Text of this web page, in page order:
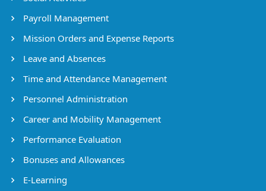
Payroll Management
Mission Orders and Expense Reports
Leave and Absences
Time and Attendance Management
Personnel Administration
Career and Mobility Management
Performance Evaluation
Bonuses and Allowances
E-Learning